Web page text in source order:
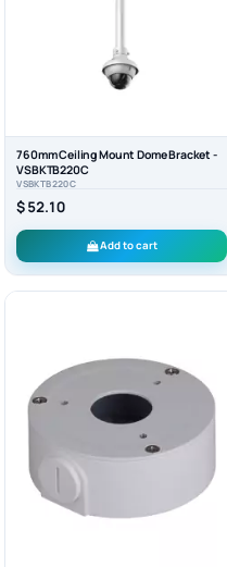
760mm Ceiling Mount Dome Bracket -
VSBKTB220C
VSBKTB220C
$ 52.10
Add to cart